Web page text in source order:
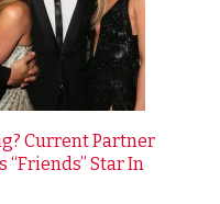
Current Partner
“Friends” Star In